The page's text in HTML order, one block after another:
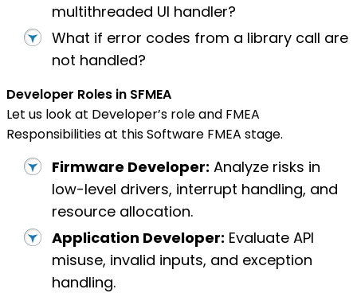
multithreaded UI handler?
What if error codes from a library call are
not handled?
Developer Roles in SFMEA
Let us look at Developer’s role and FMEA
Responsibilities at this Software FMEA stage.
Firmware Developer: Analyze risks in
low-level drivers, interrupt handling, and
resource allocation.
Application Developer: Evaluate API
misuse, invalid inputs, and exception
handling.